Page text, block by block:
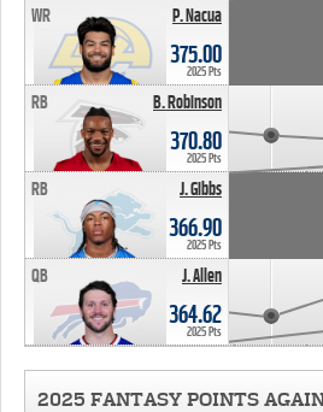
P. Nacua
WR
375.00
2025 Pts
B. Robinson
RB
370.80
2025 Pts
J. Gibbs
RB
366.90
2025 Pts
J. Allen
QB
364.62
2025 Pts
2025 FANTASY POINTS